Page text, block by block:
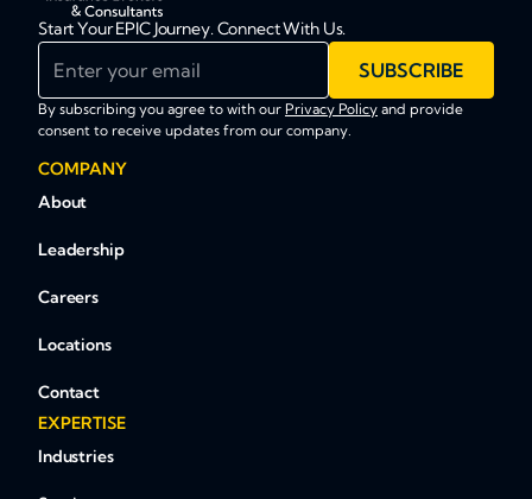
Start Your EPIC Journey. Connect With Us.
SUBSCRIBE
By subscribing you agree to with our Privacy Policy and provide
consent to receive updates from our company.
COMPANY
About
Leadership
Careers
Locations
Contact
EXPERTISE
Industries